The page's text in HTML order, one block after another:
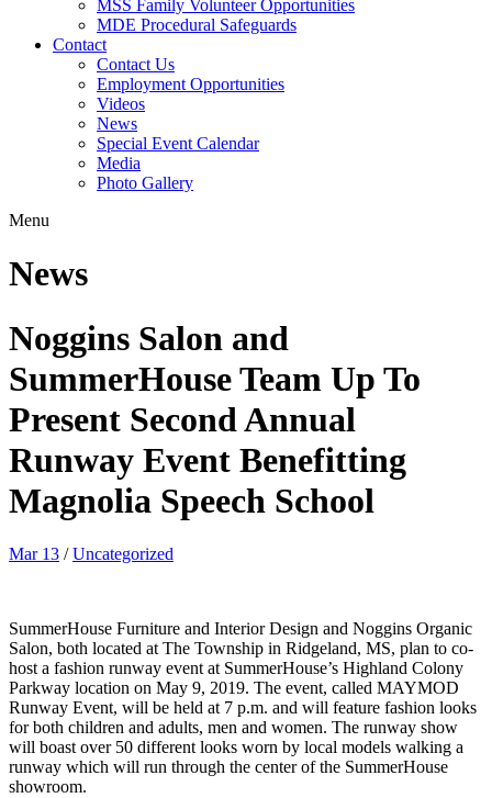
MSS Family Volunteer Opportunities
MDE Procedural Safeguards
Contact
Contact Us
Employment Opportunities
Videos
News
Special Event Calendar
Media
Photo Gallery
Menu
News
Noggins Salon and
SummerHouse Team Up To
Present Second Annual
Runway Event Benefitting
Magnolia Speech School
Mar 13 / Uncategorized
SummerHouse Furniture and Interior Design and Noggins Organic
Salon, both located at The Township in Ridgeland, MS, plan to co-
host a fashion runway event at SummerHouse’s Highland Colony
Parkway location on May 9, 2019. The event, called MAYMOD
Runway Event, will be held at 7 p.m. and will feature fashion looks
for both children and adults, men and women. The runway show
will boast over 50 different looks worn by local models walking a
runway which will run through the center of the SummerHouse
showroom.